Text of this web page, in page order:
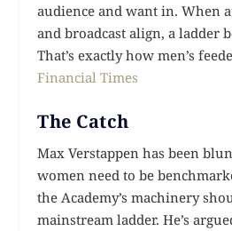
audience and want in. When
and broadcast align, a ladder
That’s exactly how men’s
Financial Times
The Catch
Max Verstappen has been
women need to be
the Academy’s machinery
mainstream ladder. He’s